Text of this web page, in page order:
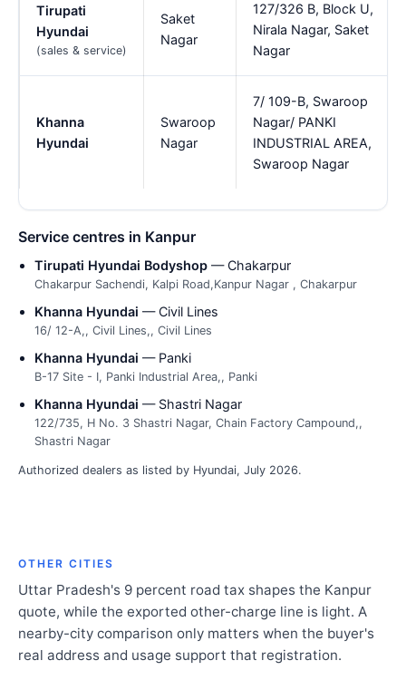
Tirupati
Hyundai
(sales & service)
Saket
Nagar
127/326 B, Block U,
Nirala Nagar, Saket
Nagar
Khanna
Hyundai
Swaroop
Nagar
7/ 109-B, Swaroop
Nagar/ PANKI
INDUSTRIAL AREA,
Swaroop Nagar
Service centres in Kanpur
Tirupati Hyundai Bodyshop — Chakarpur
Chakarpur Sachendi, Kalpi Road,Kanpur Nagar , Chakarpur
Khanna Hyundai — Civil Lines
16/ 12-A,, Civil Lines,, Civil Lines
Khanna Hyundai — Panki
B-17 Site - I, Panki Industrial Area,, Panki
Khanna Hyundai — Shastri Nagar
122/735, H No. 3 Shastri Nagar, Chain Factory Campound,,
Shastri Nagar
Authorized dealers as listed by Hyundai, July 2026.
OTHER CITIES
Uttar Pradesh's 9 percent road tax shapes the Kanpur
quote, while the exported other-charge line is light. A
nearby-city comparison only matters when the buyer's
real address and usage support that registration.